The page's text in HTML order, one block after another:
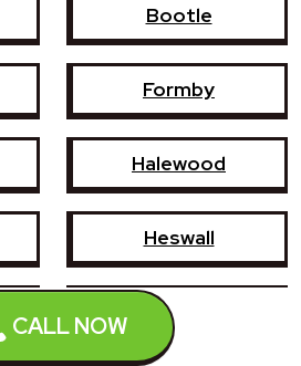
CALL NOW
Bootle
Formby
Halewood
Heswall
Kirkby